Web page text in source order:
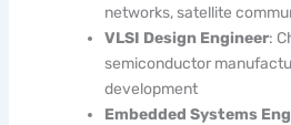
networks, satellite
VLSI Design Engineer:
semiconductor
development
Embedded Systems